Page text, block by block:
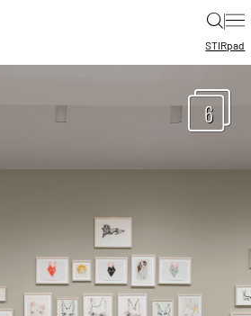
|
STIRpad
6